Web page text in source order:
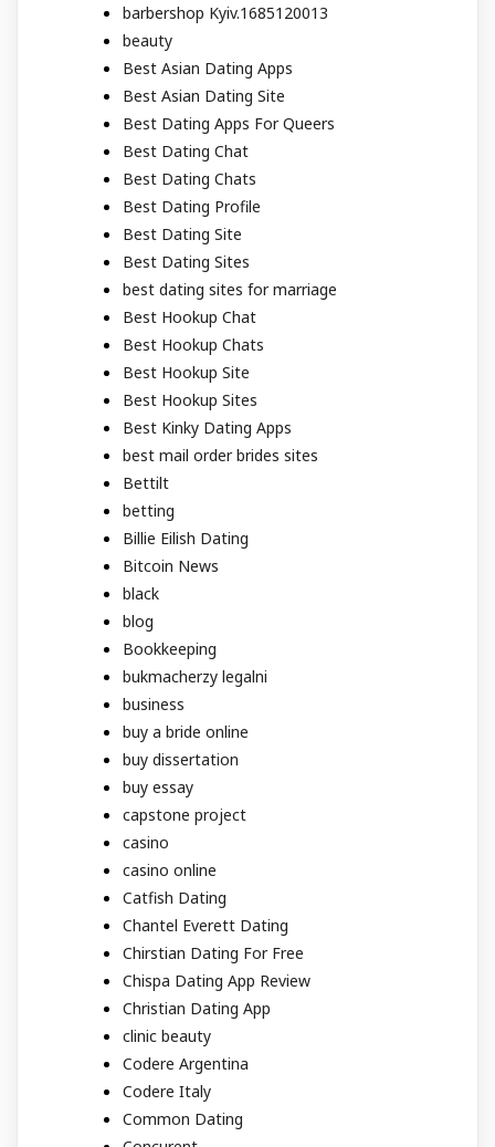
barbershop Kyiv.1685120013
beauty
Best Asian Dating Apps
Best Asian Dating Site
Best Dating Apps For Queers
Best Dating Chat
Best Dating Chats
Best Dating Profile
Best Dating Site
Best Dating Sites
best dating sites for marriage
Best Hookup Chat
Best Hookup Chats
Best Hookup Site
Best Hookup Sites
Best Kinky Dating Apps
best mail order brides sites
Bettilt
betting
Billie Eilish Dating
Bitcoin News
black
blog
Bookkeeping
bukmacherzy legalni
business
buy a bride online
buy dissertation
buy essay
capstone project
casino
casino online
Catfish Dating
Chantel Everett Dating
Chirstian Dating For Free
Chispa Dating App Review
Christian Dating App
clinic beauty
Codere Argentina
Codere Italy
Common Dating